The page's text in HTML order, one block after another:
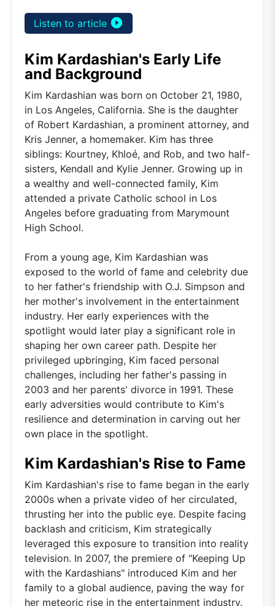
Listen to article play_circle_filled
Kim Kardashian's Early Life
and Background
Kim Kardashian was born on October 21, 1980,
in Los Angeles, California. She is the daughter
of Robert Kardashian, a prominent attorney, and
Kris Jenner, a homemaker. Kim has three
siblings: Kourtney, Khloé, and Rob, and two half-
sisters, Kendall and Kylie Jenner. Growing up in
a wealthy and well-connected family, Kim
attended a private Catholic school in Los
Angeles before graduating from Marymount
High School.
From a young age, Kim Kardashian was
exposed to the world of fame and celebrity due
to her father's friendship with O.J. Simpson and
her mother's involvement in the entertainment
industry. Her early experiences with the
spotlight would later play a significant role in
shaping her own career path. Despite her
privileged upbringing, Kim faced personal
challenges, including her father's passing in
2003 and her parents' divorce in 1991. These
early adversities would contribute to Kim's
resilience and determination in carving out her
own place in the spotlight.
Kim Kardashian's Rise to Fame
Kim Kardashian's rise to fame began in the early
2000s when a private video of her circulated,
thrusting her into the public eye. Despite facing
backlash and criticism, Kim strategically
leveraged this exposure to transition into reality
television. In 2007, the premiere of "Keeping Up
with the Kardashians" introduced Kim and her
family to a global audience, paving the way for
her meteoric rise in the entertainment industry.